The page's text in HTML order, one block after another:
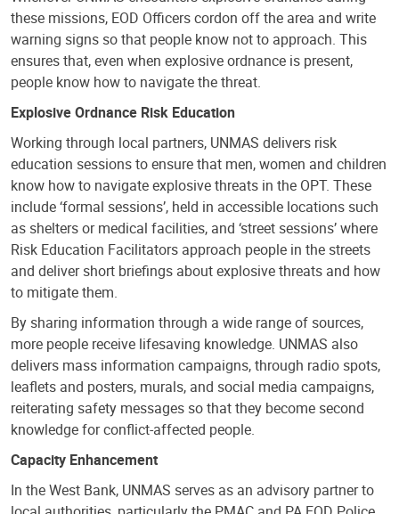
these missions, EOD Officers cordon off the area and write
warning signs so that people know not to approach. This
ensures that, even when explosive ordnance is present,
people know how to navigate the threat.
Explosive Ordnance Risk Education
Working through local partners, UNMAS delivers risk
education sessions to ensure that men, women and children
know how to navigate explosive threats in the OPT. These
include ‘formal sessions’, held in accessible locations such
as shelters or medical facilities, and ‘street sessions’ where
Risk Education Facilitators approach people in the streets
and deliver short briefings about explosive threats and how
to mitigate them.
By sharing information through a wide range of sources,
more people receive lifesaving knowledge. UNMAS also
delivers mass information campaigns, through radio spots,
leaflets and posters, murals, and social media campaigns,
reiterating safety messages so that they become second
knowledge for conflict-affected people.
Capacity Enhancement
In the West Bank, UNMAS serves as an advisory partner to